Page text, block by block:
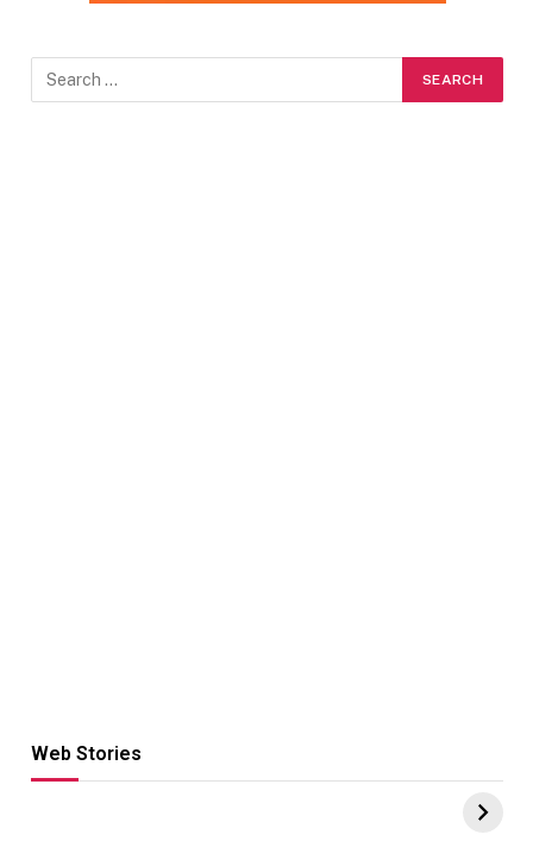
Web Stories
Hacks for Making
UPI Payments on
of IGR